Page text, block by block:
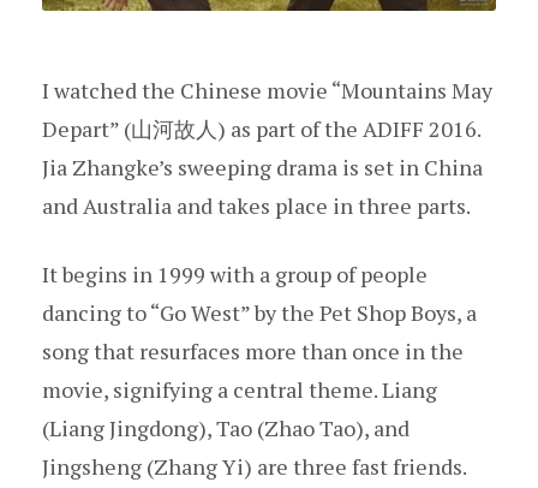
I watched the Chinese movie “Mountains May
Depart” (山河故人) as part of the ADIFF 2016.
Jia Zhangke’s sweeping drama is set in China
and Australia and takes place in three parts.
It begins in 1999 with a group of people
dancing to “Go West” by the Pet Shop Boys, a
song that resurfaces more than once in the
movie, signifying a central theme. Liang
(Liang Jingdong), Tao (Zhao Tao), and
Jingsheng (Zhang Yi) are three fast friends.